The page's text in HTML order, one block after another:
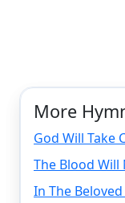
More
God Will Take
The Blood Will
In The